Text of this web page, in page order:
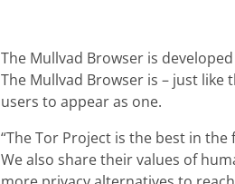
The Mullvad Browser is
The Mullvad Browser is – just
users to appear as one.
“The Tor Project is the best in
We also share their values of